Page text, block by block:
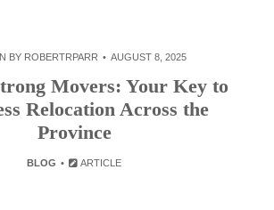
BY ROBERTRPARR AUGUST 8, 2025
Movers: Your Key to
Relocation Across the
Province
BLOG ARTICLE